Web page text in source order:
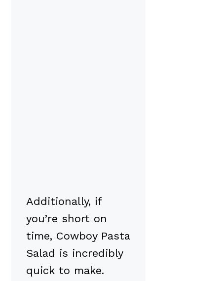
Additionally, if
you’re short on
time, Cowboy Pasta
Salad is incredibly
quick to make.